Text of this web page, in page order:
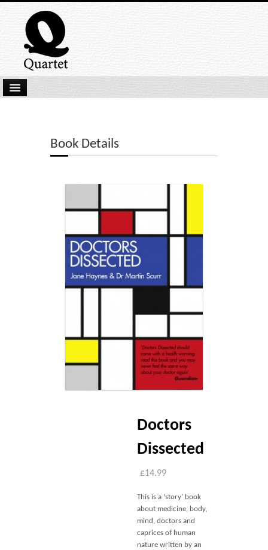
Latest titles
Book Details
Doctors
Dissected
£14.99
This is a ‘story’ book
about medicine, body,
mind, doctors and
caprices of human
nature written by an